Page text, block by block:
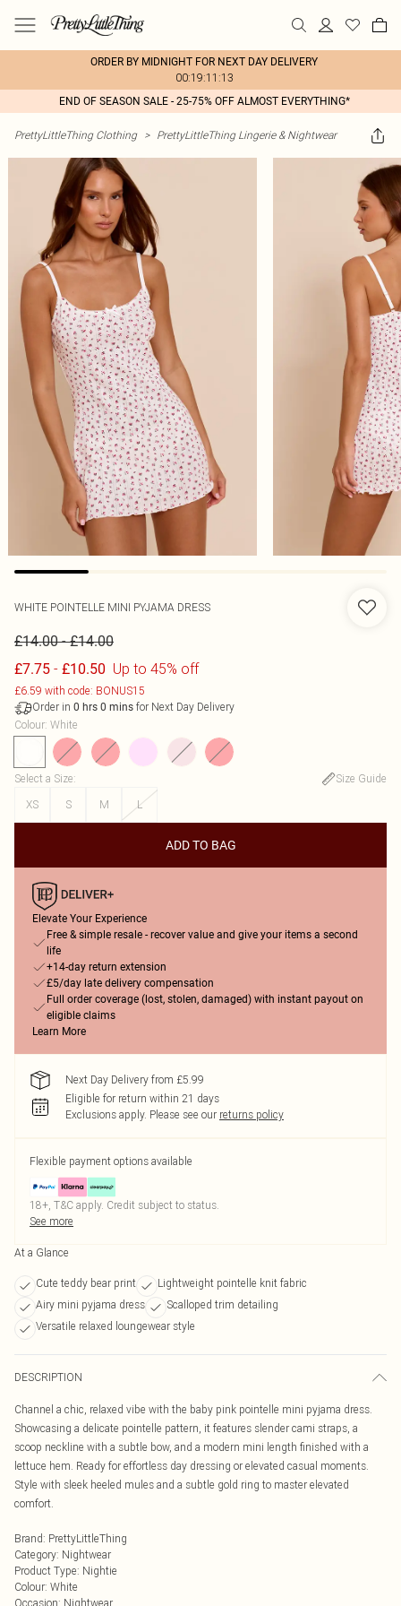
ORDER BY MIDNIGHT FOR NEXT DAY DELIVERY
00:19:11:13
END OF SEASON SALE - 25-75% OFF ALMOST EVERYTHING*
PrettyLittleThing Clothing > PrettyLittleThing Lingerie & Nightwear
WHITE POINTELLE MINI PYJAMA DRESS
£14.00-£14.00
£7.75 - £10.50 Up to 45% off
£6.59 with code: BONUS15
Order in 0 hrs 0 mins for Next Day Delivery
Colour: White
Select a Size:
Size Guide
XS
S M L
ADD TO BAG
Elevate Your Experience
Free & simple resale - recover value and give your items a second
life
+14-day return extension
£5/day late delivery compensation
Full order coverage (lost, stolen, damaged) with instant payout on
eligible claims
Learn More
Next Day Delivery from £5.99
Eligible for return within 21 days
Exclusions apply. Please see our returns policy
Flexible payment options available
18+, T&C apply. Credit subject to status.
See more
At a Glance
Cute teddy bear print
Lightweight pointelle knit fabric
Airy mini pyjama dress
Scalloped trim detailing
Versatile relaxed loungewear style
DESCRIPTION
Channel a chic, relaxed vibe with the baby pink pointelle mini pyjama dress.
Showcasing a delicate pointelle pattern, it features slender cami straps, a
scoop neckline with a subtle bow, and a modern mini length finished with a
lettuce hem. Ready for effortless day dressing or elevated casual moments.
Style with sleek heeled mules and a subtle gold ring to master elevated
comfort.
Brand: PrettyLittleThing
Category: Nightwear
Product Type: Nightie
Colour: White
Occasion: Nightwear